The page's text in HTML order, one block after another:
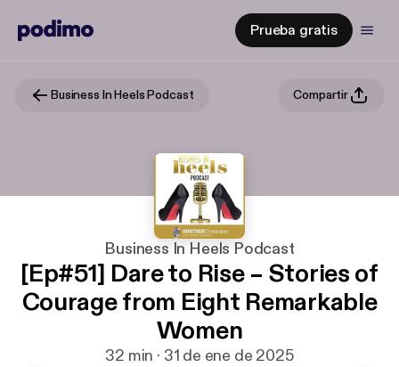
Prueba gratis
Business In Heels Podcast Compartir
Business In Heels Podcast
[Ep#51] Dare to Rise – Stories of
Courage from Eight Remarkable
Women
32 min · 31 de ene de 2025